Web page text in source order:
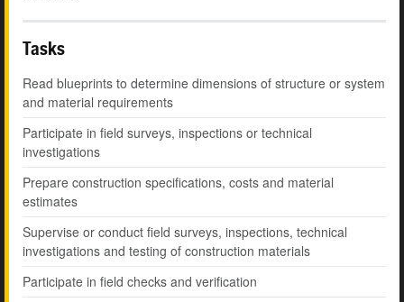
Tasks
Read blueprints to determine dimensions of structure or system
and material requirements
Participate in field surveys, inspections or technical
investigations
Prepare construction specifications, costs and material
estimates
Supervise or conduct field surveys, inspections, technical
investigations and testing of construction materials
Participate in field checks and verification